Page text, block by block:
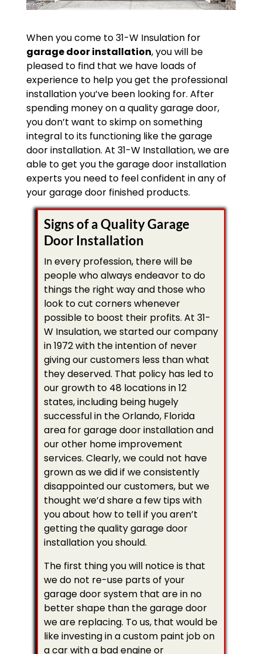
When you come to 31-W Insulation for
garage door installation, you will be
pleased to find that we have loads of
experience to help you get the professional
installation you’ve been looking for. After
spending money on a quality garage door,
you don’t want to skimp on something
integral to its functioning like the garage
door installation. At 31-W Installation, we are
able to get you the garage door installation
experts you need to feel confident in any of
your garage door finished products.
Signs of a Quality Garage
Door Installation
In every profession, there will be
people who always endeavor to do
things the right way and those who
look to cut corners whenever
possible to boost their profits. At 31-
W Insulation, we started our company
in 1972 with the intention of never
giving our customers less than what
they deserved. That policy has led to
our growth to 48 locations in 12
states, including being hugely
successful in the Orlando, Florida
area for garage door installation and
our other home improvement
services. Clearly, we could not have
grown as we did if we consistently
disappointed our customers, but we
thought we’d share a few tips with
you about how to tell if you aren’t
getting the quality garage door
installation you should.
The first thing you will notice is that
we do not re-use parts of your
garage door system that are in no
better shape than the garage door
we are replacing. To us, that would be
like investing in a custom paint job on
a car with a bad engine or